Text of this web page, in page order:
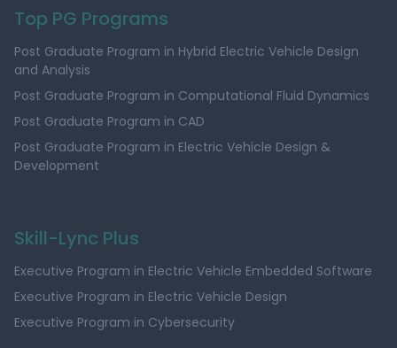
Top PG Programs
Post Graduate Program in Hybrid Electric Vehicle Design
and Analysis
Post Graduate Program in Computational Fluid Dynamics
Post Graduate Program in CAD
Post Graduate Program in Electric Vehicle Design &
Development
Skill-Lync Plus
Executive Program in Electric Vehicle Embedded Software
Executive Program in Electric Vehicle Design
Executive Program in Cybersecurity